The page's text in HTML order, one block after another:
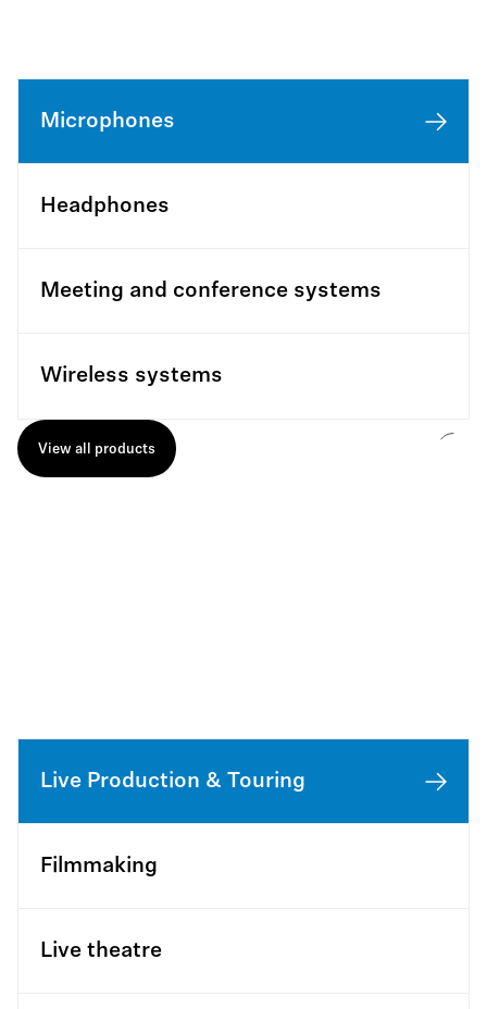
Microphones
Headphones
Meeting and conference systems
Wireless systems
View all products
Live Production & Touring
Filmmaking
Live theatre